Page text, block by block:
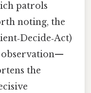
patrols
noting, the
observation—
the